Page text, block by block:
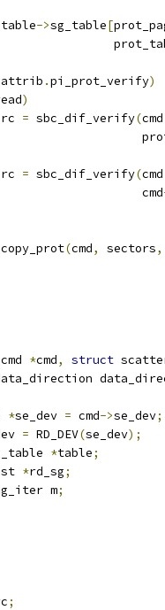
->sg_table[
.pi_prot_verify)
)
			rc
= sbc_dif_verify(cmd
			rc
= sbc_dif_verify(cmd
					    cmd
(cmd, sectors,
*cmd, struct
*se_dev = cmd->se_dev;
= RD_DEV(se_dev);
*table;
*rd_sg;
m;
;